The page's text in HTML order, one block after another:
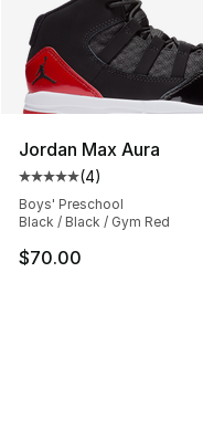
Jordan Max Aura
Average customer
(4)
Boys' Preschool
Black / Black / Gym Red
$70.00